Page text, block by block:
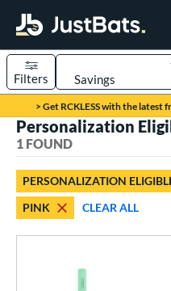
Page Content Begins Here
> Get RCKLESS with the latest
Sort Results
Filters
1 matching results
Personalization
1 FOUND
PERSONALIZATION
PINK
CLEAR ALL